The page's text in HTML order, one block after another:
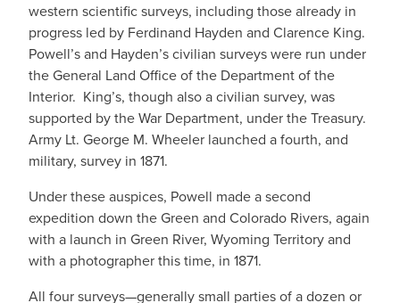
western scientific surveys, including those already in
progress led by Ferdinand Hayden and Clarence King.
Powell’s and Hayden’s civilian surveys were run under
the General Land Office of the Department of the
Interior. King’s, though also a civilian survey, was
supported by the War Department, under the Treasury.
Army Lt. George M. Wheeler launched a fourth, and
military, survey in 1871.
Under these auspices, Powell made a second
expedition down the Green and Colorado Rivers, again
with a launch in Green River, Wyoming Territory and
with a photographer this time, in 1871.
All four surveys—generally small parties of a dozen or